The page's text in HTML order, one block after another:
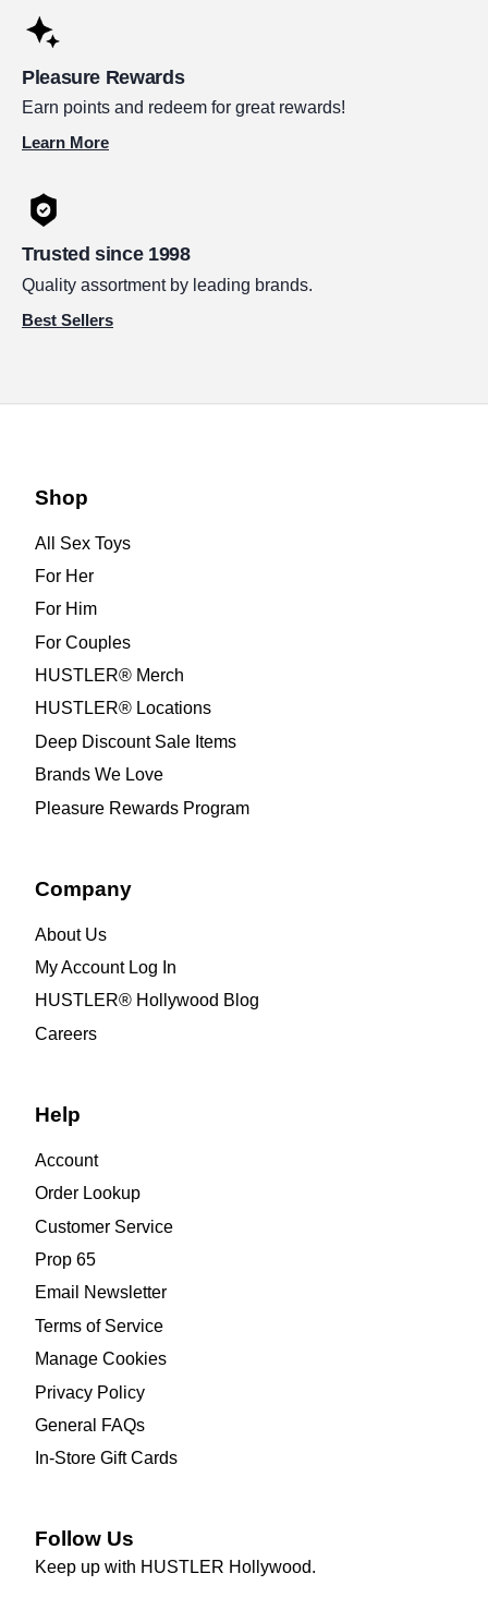
Pleasure Rewards
Earn points and redeem for great rewards!
Learn More
Trusted since 1998
Quality assortment by leading brands.
Best Sellers
Shop
All Sex Toys
For Her
For Him
For Couples
HUSTLER® Merch
HUSTLER® Locations
Deep Discount Sale Items
Brands We Love
Pleasure Rewards Program
Company
About Us
My Account Log In
HUSTLER® Hollywood Blog
Careers
Help
Account
Order Lookup
Customer Service
Prop 65
Email Newsletter
Terms of Service
Manage Cookies
Privacy Policy
General FAQs
In-Store Gift Cards
Follow Us
Keep up with HUSTLER Hollywood.